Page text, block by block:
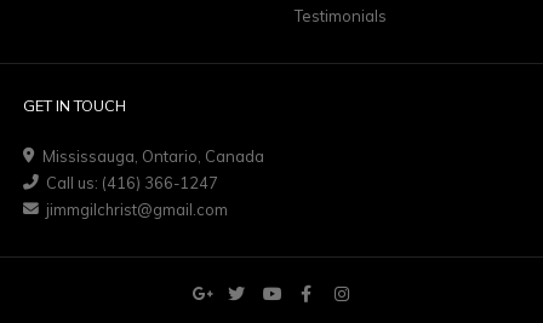
Testimonials
GET IN TOUCH
Mississauga, Ontario, Canada
Call us: (416) 366-1247
jimmgilchrist@gmail.com